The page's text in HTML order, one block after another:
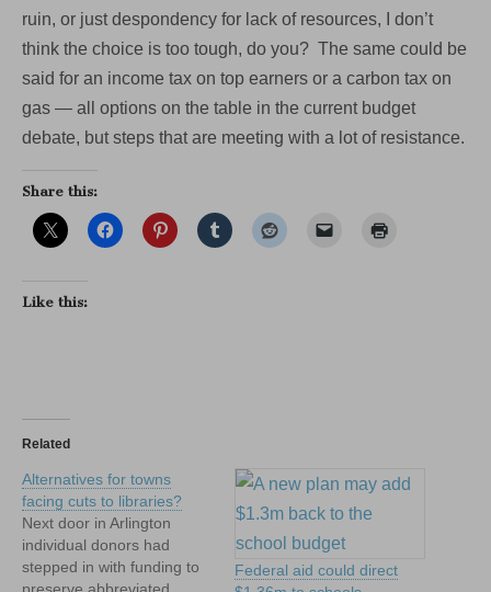
ruin, or just despondency for lack of resources, I don’t
think the choice is too tough, do you? The same could be
said for an income tax on top earners or a carbon tax on
gas — all options on the table in the current budget
debate, but steps that are meeting with a lot of resistance.
Share this:
Like this:
Related
Alternatives for towns
facing cuts to libraries?
Next door in Arlington
individual donors had
stepped in with funding to
preserve abbreviated
Federal aid could direct